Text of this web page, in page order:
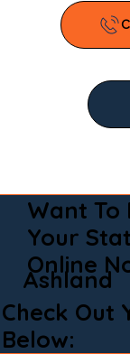
Want To
Your
Online
Ashland
Check Out
Below: